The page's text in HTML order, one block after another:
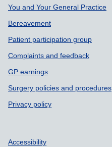
You and Your General Practice
Bereavement
Patient participation group
Complaints and feedback
GP earnings
Surgery policies and procedures
Privacy policy
Accessibility